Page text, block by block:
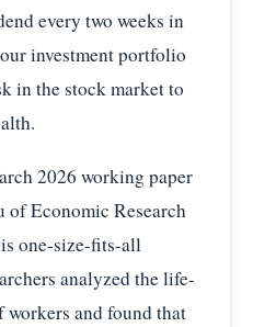
every two weeks in
investment portfolio
in the stock market to
2026 working paper
of Economic Research
one-size-fits-all
analyzed the life-
and found that